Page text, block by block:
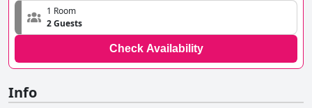
1 Room
2 Guests
Check Availability
Info